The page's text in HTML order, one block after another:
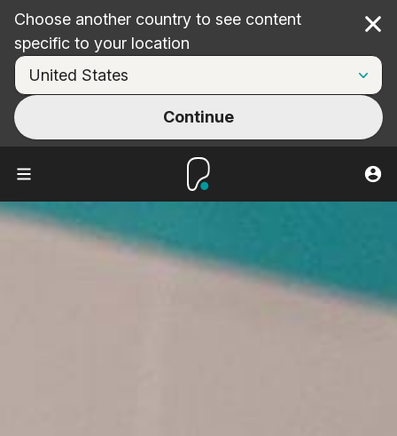
Choose another country to see content
specific to your location
Continue